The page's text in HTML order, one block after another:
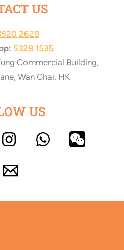
US
2628
5328 1535
Commercial Building,
Wan Chai, HK
US